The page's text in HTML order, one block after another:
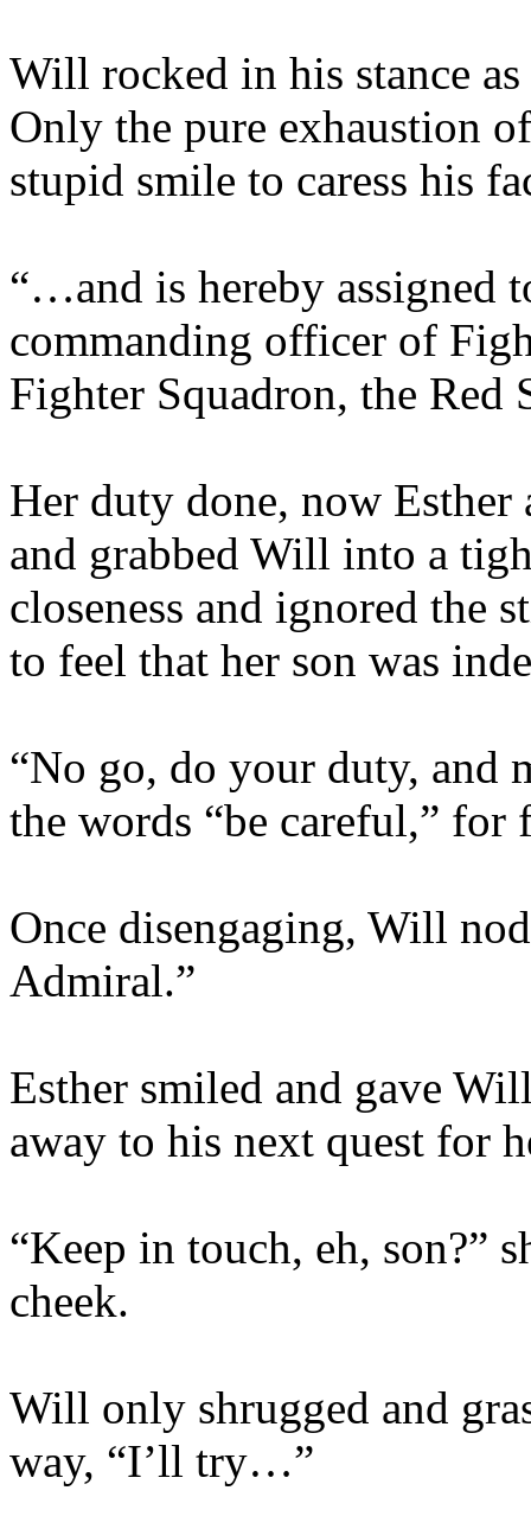
Will rocked in his stance
Only the pure exhaustion
stupid smile to caress his
“…and is hereby assigned
commanding officer of
Fighter Squadron, the Red
Her duty done, now
and grabbed Will into a
closeness and ignored the
to feel that her son was
“No go, do your duty, and
the words “be careful,”
Once disengaging, Will
Admiral.”
Esther smiled and gave
away to his next quest for
“Keep in touch, eh, son?”
cheek.
Will only shrugged and
way, “I’ll try…”